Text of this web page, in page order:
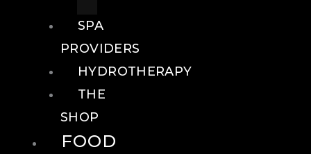
SPA
PROVIDERS
HYDROTHERAPY
THE
SHOP
FOOD